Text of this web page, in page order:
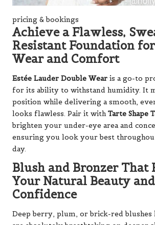
pricing & bookings
Achieve a Flawless,
Resistant Foundation
Wear and Comfort
Estée Lauder Double Wear is a go-to
for its ability to withstand humidity. It
position while delivering a smooth,
looks flawless. Pair it withTarte Shape
brighten your under-eye area and
ensuring you look your best
day.
Blush and Bronzer That
Your Natural Beauty and
Confidence
Deep berry, plum, or brick-red blushes